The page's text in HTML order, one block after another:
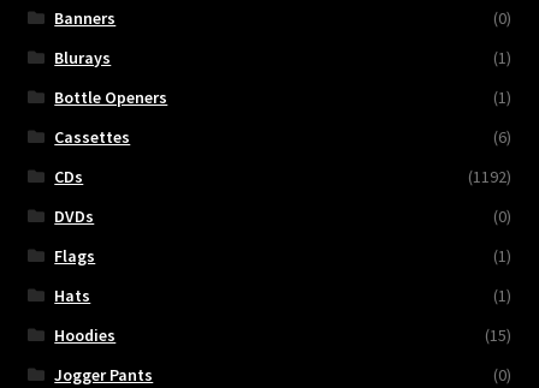
Banners
(0)
Blurays
(1)
Bottle Openers
(1)
Cassettes
(6)
CDs
(1192)
DVDs
(0)
Flags
(1)
Hats
(1)
Hoodies
(15)
Jogger Pants
(0)